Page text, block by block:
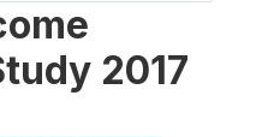
2017